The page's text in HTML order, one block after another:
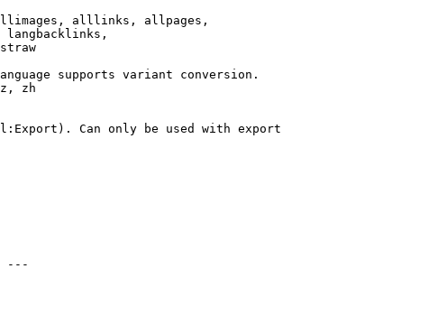
alllinks, allpages,
langbacklinks,
supports variant conversion.
zh
Can only be used with export
---